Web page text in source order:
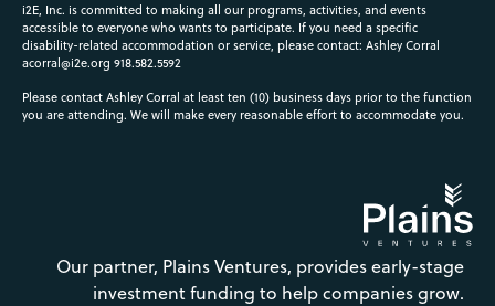
i2E, Inc. is committed to making all our programs, activities, and events
accessible to everyone who wants to participate. If you need a specific
disability-related accommodation or service, please contact: Ashley Corral
acorral@i2e.org 918.582.5592
Please contact Ashley Corral at least ten (10) business days prior to the function
you are attending. We will make every reasonable effort to accommodate you.
Our partner, Plains Ventures, provides early-stage
investment funding to help companies grow.